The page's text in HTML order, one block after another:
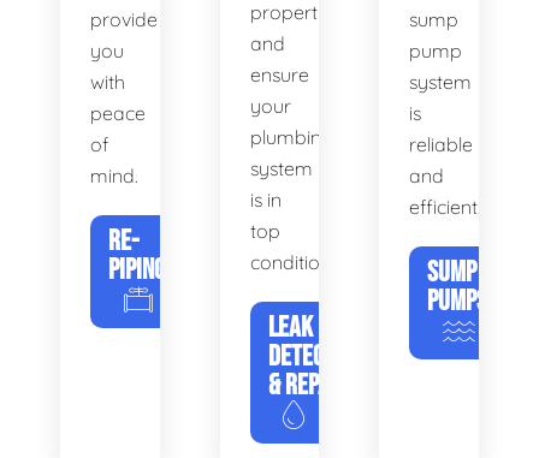
provide
you
with
peace
of
mind.
RE-
PIPING
property
and
ensure
your
plumbing
system
is in
top
condition.
LEAK
DETECTION
& REPAIR
sump
pump
system
is
reliable
and
efficient.
SUMP
PUMPS